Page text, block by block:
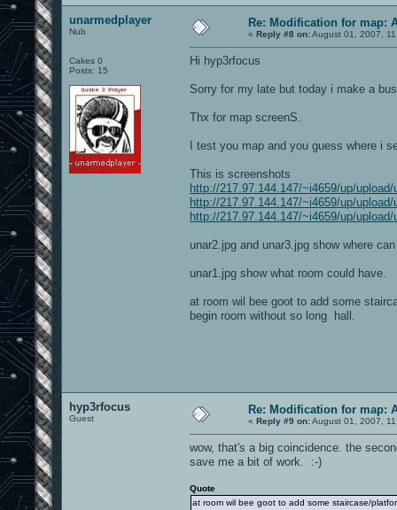
unarmedplayer
Nub
Cakes 0
Posts: 15
Re: Modification for map:
« Reply #8 on:August 01, 2007,
Hi hyp3rfocus
Sorry for my late but today i make a
Thx for map screenS.
I test you map and you guess where i
This is screenshots
http://217.97.144.147/~i4659/up/upload/
http://217.97.144.147/~i4659/up/upload/
http://217.97.144.147/~i4659/up/upload/
unar2.jpg and unar3.jpg show where
unar1.jpg show what room could have.
at room wil bee goot to add some
begin room without so long hall.
hyp3rfocus
Guest
Re: Modification for map:
« Reply #9 on:August 01, 2007,
wow, that's a big coincidence. the
save me a bit of work. :-)
Quote
at room wil bee goot to add some staircase/